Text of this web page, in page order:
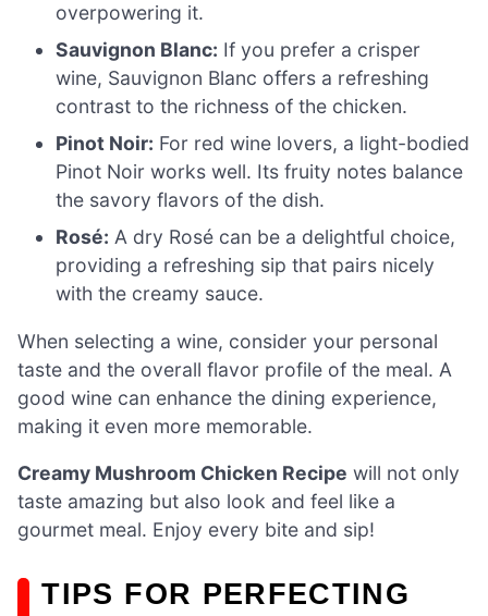
overpowering it.
Sauvignon Blanc: If you prefer a crisper
wine, Sauvignon Blanc offers a refreshing
contrast to the richness of the chicken.
Pinot Noir: For red wine lovers, a light-bodied
Pinot Noir works well. Its fruity notes balance
the savory flavors of the dish.
Rosé: A dry Rosé can be a delightful choice,
providing a refreshing sip that pairs nicely
with the creamy sauce.
When selecting a wine, consider your personal
taste and the overall flavor profile of the meal. A
good wine can enhance the dining experience,
making it even more memorable.
Creamy Mushroom Chicken Recipe will not only
taste amazing but also look and feel like a
gourmet meal. Enjoy every bite and sip!
TIPS FOR PERFECTING